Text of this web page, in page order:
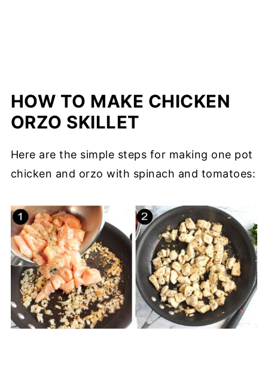
HOW TO MAKE CHICKEN
ORZO SKILLET
Here are the simple steps for making one pot
chicken and orzo with spinach and tomatoes: